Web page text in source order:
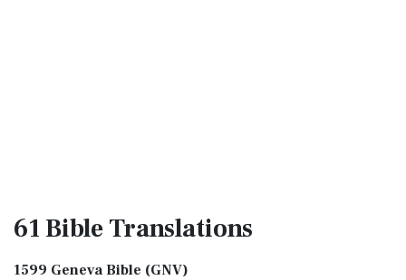
61 BibleTranslations
1599 Geneva Bible (GNV)